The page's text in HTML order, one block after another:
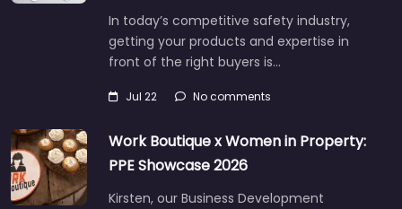
In today’s competitive safety industry,
getting your products and expertise in
front of the right buyers is…
Jul 22 No comments
Work Boutique x Women in Property:
PPE Showcase 2026
Kirsten, our Business Development